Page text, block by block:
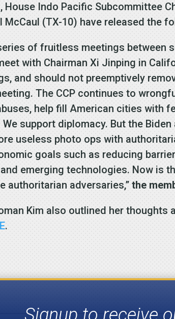
House Indo Pacific Subcommittee
McCaul (TX-10) have released the
of fruitless meetings between
with Chairman Xi Jinping in
and should not preemptively
The CCP continues to
help fill American cities with
We support diplomacy. But the
useless photo ops with
goals such as reducing
emerging technologies. Now is
authoritarian adversaries,”the
Kim also outlined her
.